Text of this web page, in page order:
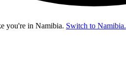
you're in Namibia. Switch to Namibia.